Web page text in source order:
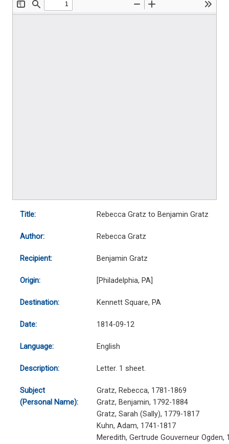
Title: Rebecca Gratz to Benjamin Gratz
Author: Rebecca Gratz
Recipient: Benjamin Gratz
Origin: [Philadelphia, PA]
Destination: Kennett Square, PA
Date: 1814-09-12
Language: English
Description: Letter. 1 sheet.
Subject
(Personal Name):
Gratz, Rebecca, 1781-1869
Gratz, Benjamin, 1792-1884
Gratz, Sarah (Sally), 1779-1817
Kuhn, Adam, 1741-1817
Meredith, Gertrude Gouverneur Ogden,